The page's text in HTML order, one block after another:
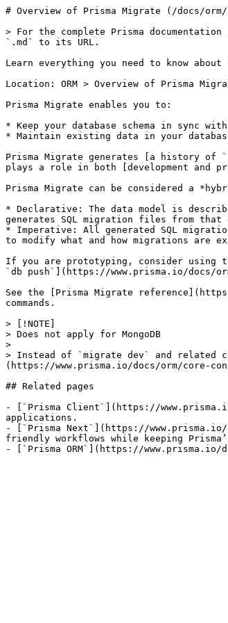
# Overview of Prisma Migrate (/docs/
> For the complete Prisma
`.md` to its URL.
Learn everything you need to know about
Location: ORM > Overview of Prisma
Prisma Migrate enables you to:
* Keep your database schema in sync
* Maintain existing data in your
Prisma Migrate generates [a history of
plays a role in both [development and
Prisma Migrate can be considered a
* Declarative: The data model is
generates SQL migration files from that
* Imperative: All generated SQL
to modify what and how migrations are
If you are prototyping, consider using
`db push`](https://www.prisma.io/docs/
See the [Prisma Migrate
commands.
> [!NOTE]
> Does not apply for MongoDB
>
> Instead of `migrate dev` and related
(https://www.prisma.io/docs/orm/core-
## Related pages
- [`Prisma Client`](https://
applications.
- [`Prisma Next`](https://
friendly workflows while keeping
- [`Prisma ORM`](https://www.prisma.io/